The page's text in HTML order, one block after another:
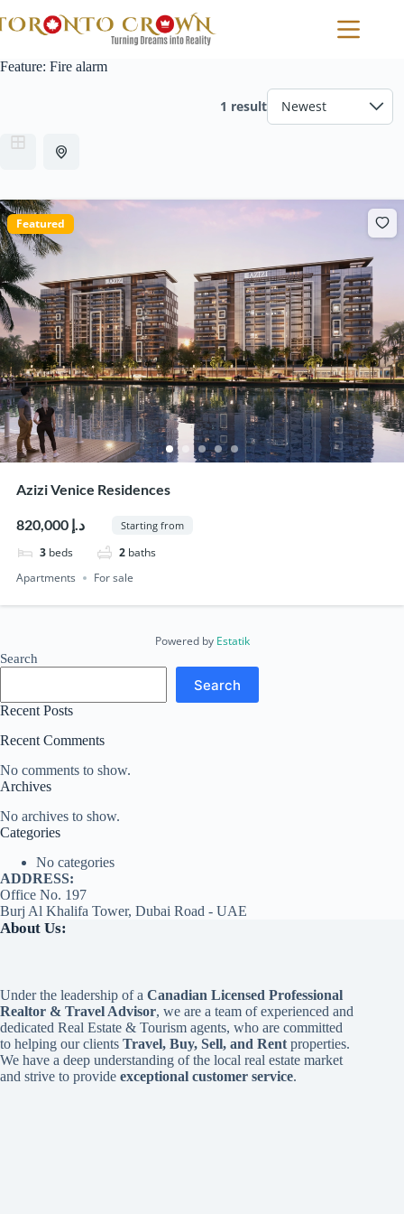
to
Feature: Fire alarm
1 result
Featured
Azizi Venice Residences
820,000 د.إ Starting from
3 beds 2 baths
Apartments
For sale
Powered by Estatik
Search
Search
Recent Posts
Recent Comments
No comments to show.
Archives
No archives to show.
Categories
No categories
ADDRESS:
Office No. 197
Burj Al Khalifa Tower, Dubai Road - UAE
About Us:
Under the leadership of a Canadian Licensed Professional
Realtor & Travel Advisor, we are a team of experienced and
dedicated Real Estate & Tourism agents, who are committed
to helping our clients Travel, Buy, Sell, and Rent properties.
We have a deep understanding of the local real estate market
and strive to provide exceptional customer service.